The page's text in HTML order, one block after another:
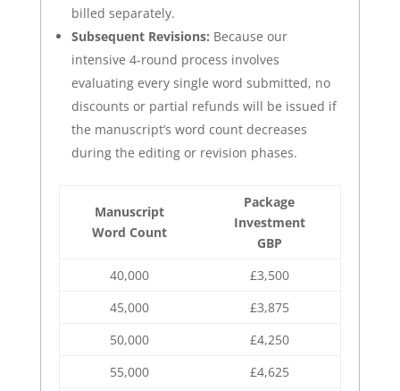
billed separately.
Subsequent Revisions: Because our
intensive 4-round process involves
evaluating every single word submitted, no
discounts or partial refunds will be issued if
the manuscript’s word count decreases
during the editing or revision phases.
Manuscript
Word Count
Package
Investment
GBP
40,000
£3,500
45,000
£3,875
50,000
£4,250
55,000
£4,625